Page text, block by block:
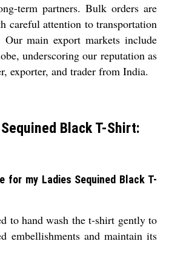
term partners. Bulk orders are
careful attention to transportation
main export markets include
underscoring our reputation as
exporter, and trader from India.
Black T-Shirt:
for my Ladies Sequined Black T-
to hand wash the t-shirt gently to
embellishments and maintain its